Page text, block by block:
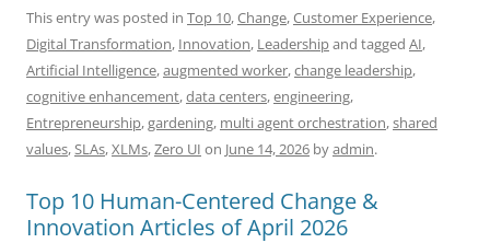
c
e
b
o
o
k
ai
l
e
sk
y
k
e
dI
n
at
s
A
p
p
d
di
t
re
a
s
ar
e
This entry was posted in Top 10,Change,Customer Experience,
Digital Transformation, Innovation, Leadershipand tagged AI,
Artificial Intelligence,augmented worker,change leadership,
cognitive enhancement,data centers,engineering,
Entrepreneurship,gardening, multi agent orchestration,shared
values,SLAs,XLMs,Zero UI on June 14, 2026 byadmin.
Top 10 Human-Centered Change &
Innovation Articles of April 2026